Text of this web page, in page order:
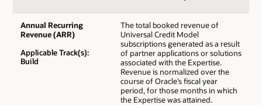
Annual Recurring
Revenue (ARR)
Applicable Track(s):
Build
The total booked revenue of
Universal Credit Model
subscriptions generated as a result
of partner applications or solutions
associated with the Expertise.
Revenue is normalized over the
course of Oracle’s fiscal year
period, for those months in which
the Expertise was attained.